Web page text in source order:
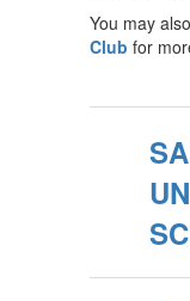
You may
Club for